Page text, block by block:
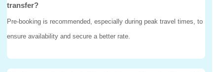
transfer?
Pre-booking is recommended, especially during peak travel times, to
ensure availability and secure a better rate.